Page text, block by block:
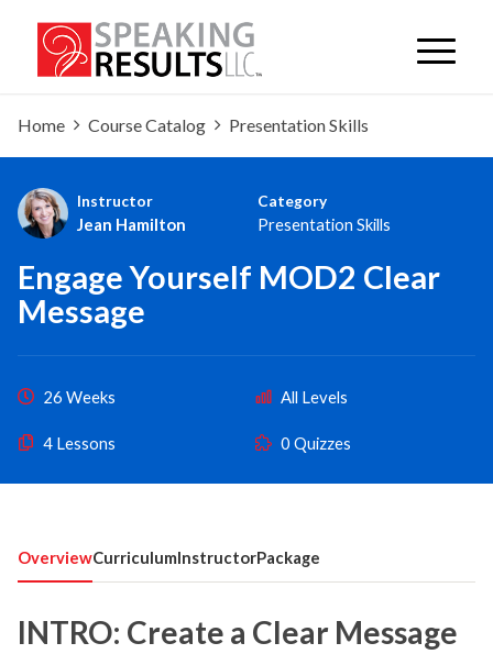
Home Course Catalog Presentation Skills
Instructor
Jean Hamilton
Category
Presentation Skills
Engage Yourself MOD2 Clear
Message
26 Weeks All Levels
4 Lessons 0 Quizzes
OverviewCurriculumInstructorPackage
INTRO: Create a Clear Message